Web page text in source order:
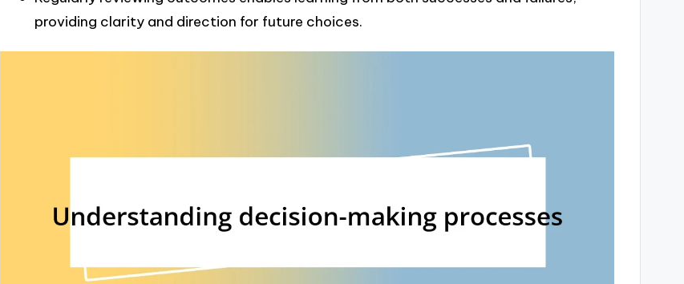
providing clarity and direction for future choices.